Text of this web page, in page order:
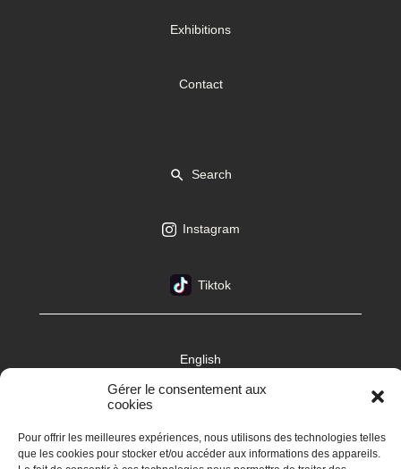
Gérer le consentement aux
cookies
Pour offrir les meilleures expériences, nous utilisons des technologies telles
que les cookies pour stocker et/ou accéder aux informations des appareils.
Exhibitions
Contact
Search
Instagram
Tiktok
English